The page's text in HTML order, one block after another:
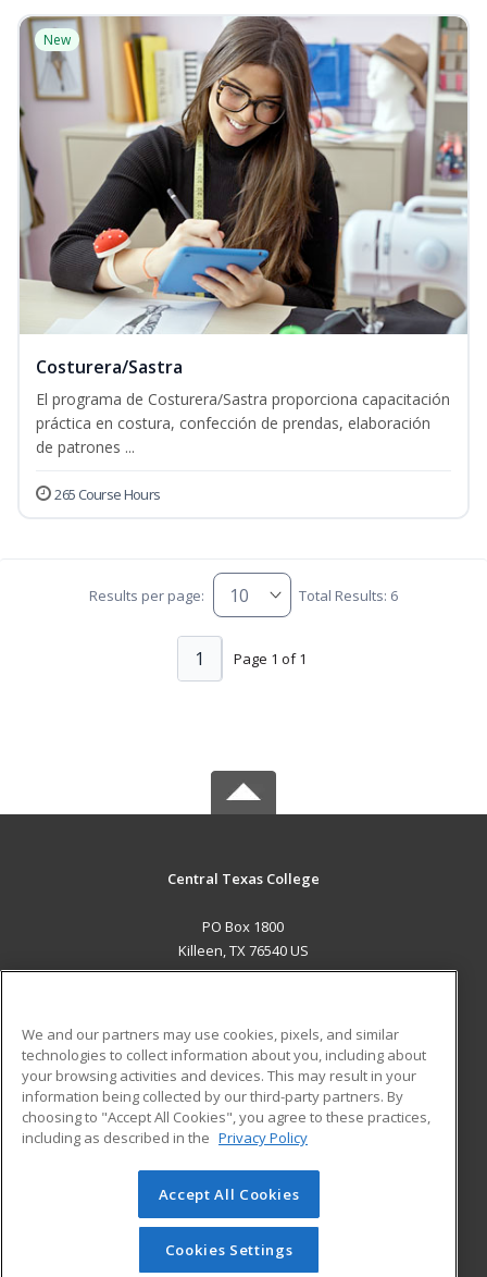
New
Costurera/Sastra
El programa de Costurera/Sastra proporciona capacitación
práctica en costura, confección de prendas, elaboración
de patrones ...
265 Course Hours
Results per page: Total Results: 6
Page 1 of 1
1
Central Texas College
PO Box 1800
Killeen, TX 76540 US
ADDITIONAL RESOURCES
Military
Financial Assistance
Help
Student Blog
© 2026 ed2go, a division of Cengage Learning. All rights
reserved. The material on this site cannot be reproduced or
redistributed unless you have obtained prior written
permission from Cengage Learning.Privacy Policy
We and our partners may use cookies, pixels, and similar
technologies to collect information about you, including about
your browsing activities and devices. This may result in your
information being collected by our third-party partners. By
choosing to "Accept All Cookies", you agree to these practices,
including as described in the Privacy Policy
Accept All Cookies
Cookies Settings